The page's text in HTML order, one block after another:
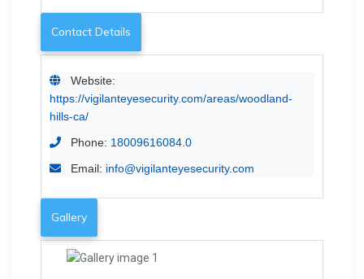
Contact Details
Website:
https://vigilanteyesecurity.com/areas/woodland-
hills-ca/
Phone: 18009616084.0
Email: info@vigilanteyesecurity.com
Gallery